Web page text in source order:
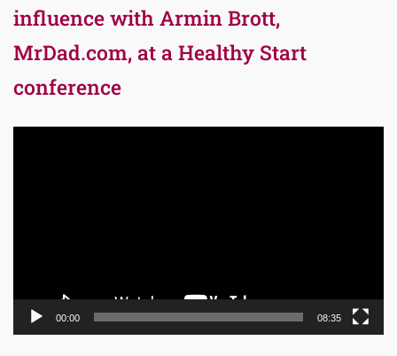
influence with Armin Brott,
MrDad.com, at a Healthy Start
conference
00:00 08:35